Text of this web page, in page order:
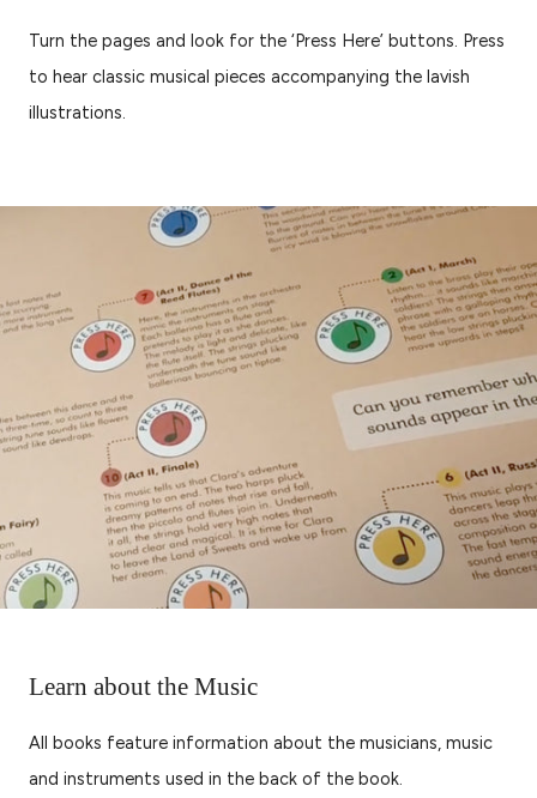
Turn the pages and look for the ‘Press Here’ buttons. Press
to hear classic musical pieces accompanying the lavish
illustrations.
Learn about the Music
All books feature information about the musicians, music
and instruments used in the back of the book.